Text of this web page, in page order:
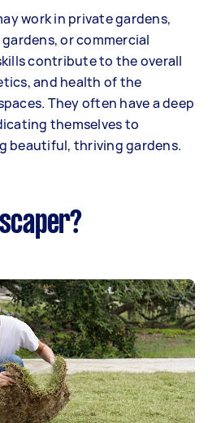
work in private gardens,
or commercial
contribute to the overall
and health of the
They often have a deep
themselves to
beautiful, thriving gardens.